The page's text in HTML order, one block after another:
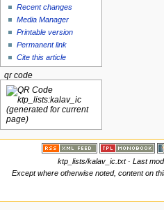
Recent changes
Media Manager
Printable version
Permanent link
Cite this article
qr code
ktp_lists/kalav_ic.txt· Last
Except where otherwise noted, content on